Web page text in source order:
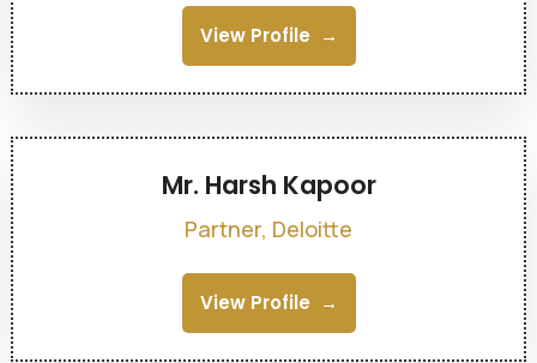
View Profile
Mr. Harsh Kapoor
Partner, Deloitte
View Profile